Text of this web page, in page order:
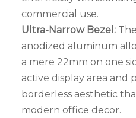
commercial use.
Ultra-Narrow Bezel:
anodized aluminum
a mere 22mm on one
active display area and
borderless aesthetic
modern office decor.